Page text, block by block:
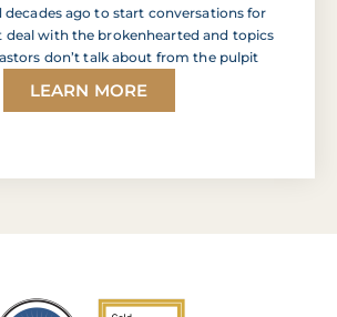
decades ago to start conversations for
deal with the brokenhearted and topics
don’t talk about from the pulpit
LEARN MORE